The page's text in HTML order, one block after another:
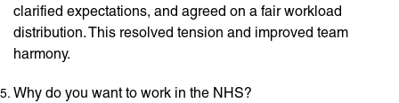
clarified expectations, and agreed on a fair workload
distribution. This resolved tension and improved team
harmony.
Why do you want to work in the NHS?